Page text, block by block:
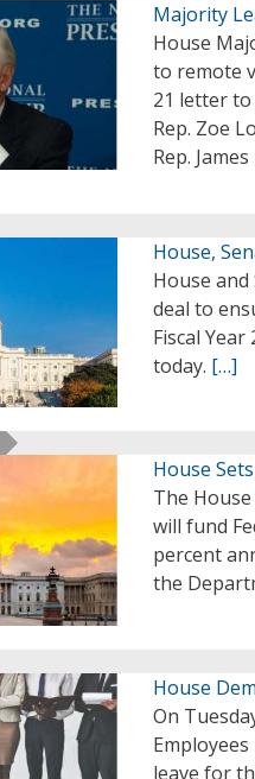
Majority
House
to remote
21 letter
Rep. Zoe
Rep.
House,
House
deal to
Fiscal
today. […]
House
The
will fund
percent
the
House
On
leave for